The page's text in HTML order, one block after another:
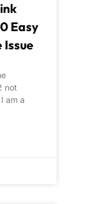
Easy
Issue
not
am a